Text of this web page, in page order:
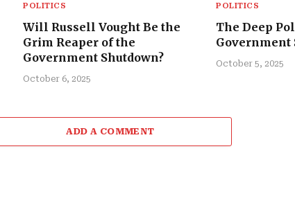
POLITICS
Will Russell Vought Be the
Grim Reaper of the
Government Shutdown?
October 6, 2025
POLITICS
The Deep
Government
October 5, 2025
ADD A COMMENT